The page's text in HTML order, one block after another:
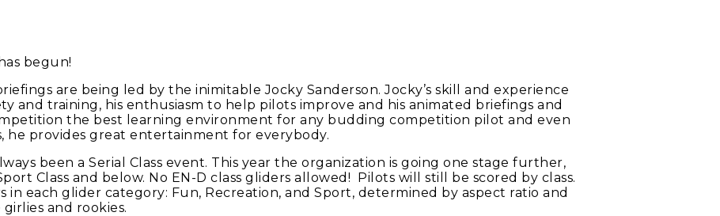
begun!
are being led by the inimitable Jocky Sanderson. Jocky’s skill and experience
and training, his enthusiasm to help pilots improve and his animated briefings and
the best learning environment for any budding competition pilot and even
he provides great entertainment for everybody.
been a Serial Class event. This year the organization is going one stage further,
Class and below. No EN-D class gliders allowed! Pilots will still be scored by class.
in each glider category: Fun, Recreation, and Sport, determined by aspect ratio and
and rookies.